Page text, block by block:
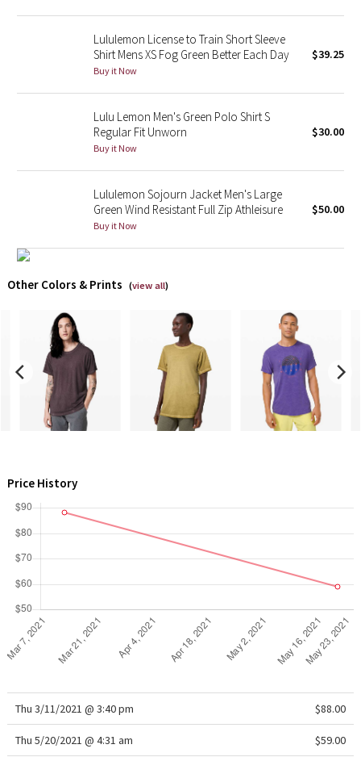
Lunar New Year 2025
Taryn Toomey Collection
X Barry's
Lululemon x So Youn Lee
Lululemon X Robert Geller
X Roksanda
Team Canada
LA Marathon
Unicorns
WTF
Lululemon License to Train Short Sleeve
Shirt Mens XS Fog Green Better Each Day
Buy it Now
$39.25
Lulu Lemon Men's Green Polo Shirt S
Regular Fit Unworn
Buy it Now
$30.00
Lululemon Sojourn Jacket Men's Large
Green Wind Resistant Full Zip Athleisure
Buy it Now
$50.00
Other Colors & Prints (view all)
Price History
Thu 3/11/2021 @ 3:40 pm $88.00
Thu 5/20/2021 @ 4:31 am $59.00